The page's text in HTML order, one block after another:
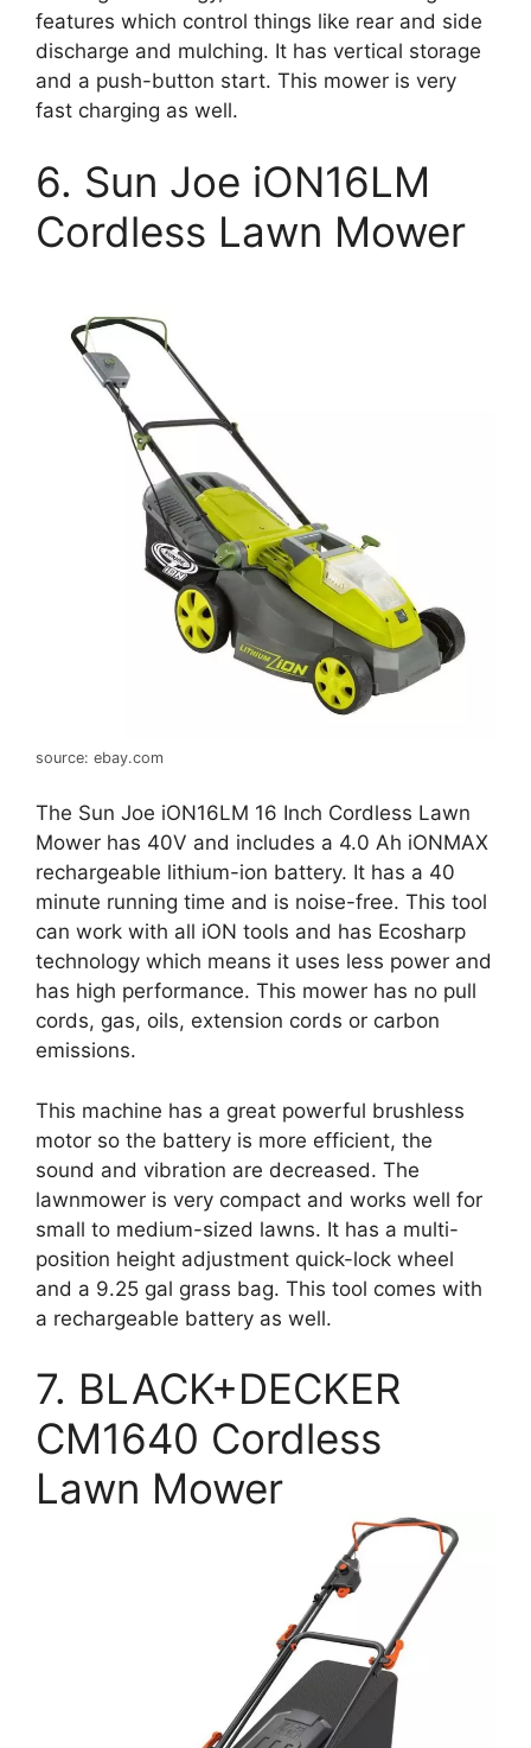
features which control things like rear and side
discharge and mulching. It has vertical storage
and a push-button start. This mower is very
fast charging as well.
6. Sun Joe iON16LM
Cordless Lawn Mower
source: ebay.com
The Sun Joe iON16LM 16 Inch Cordless Lawn
Mower has 40V and includes a 4.0 Ah iONMAX
rechargeable lithium-ion battery. It has a 40
minute running time and is noise-free. This tool
can work with all iON tools and has Ecosharp
technology which means it uses less power and
has high performance. This mower has no pull
cords, gas, oils, extension cords or carbon
emissions.
This machine has a great powerful brushless
motor so the battery is more efficient, the
sound and vibration are decreased. The
lawnmower is very compact and works well for
small to medium-sized lawns. It has a multi-
position height adjustment quick-lock wheel
and a 9.25 gal grass bag. This tool comes with
a rechargeable battery as well.
7. BLACK+DECKER
CM1640 Cordless
Lawn Mower